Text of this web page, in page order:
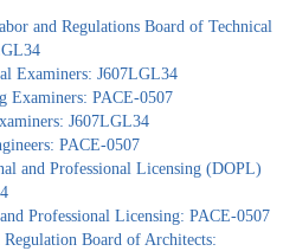
and Regulations Board of Technical
Examiners: J607LGL34
Examiners: PACE-0507
J607LGL34
PACE-0507
and Professional Licensing (DOPL)
Professional Licensing: PACE-0507
Board of Architects: